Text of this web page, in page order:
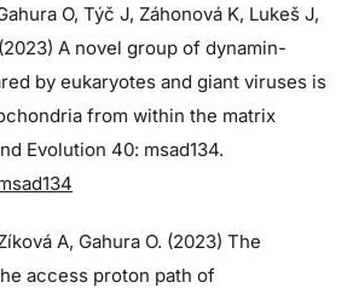
O, Týč J, Záhonová K, Lukeš J,
A novel group of dynamin-
by eukaryotes and giant viruses is
from within the matrix
Evolution 40: msad134.
A, Gahura O. (2023) The
access proton path of